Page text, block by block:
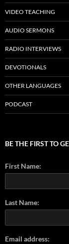
VIDEO TEACHING
AUDIO SERMONS
RADIO INTERVIEWS
DEVOTIONALS
OTHER LANGUAGES
PODCAST
BE THE FIRST TO
First Name:
Last Name:
Email address: